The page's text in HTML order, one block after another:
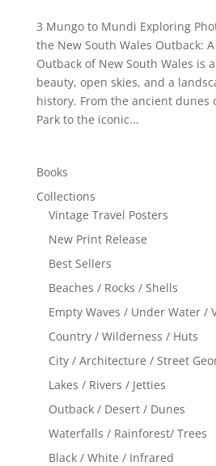
3 Mungo to Mundi Exploring
the New South Wales Outback:
Outback of New South Wales is
beauty, open skies, and a
history. From the ancient dunes
Park to the iconic...
Books
Collections
Vintage Travel Posters
New Print Release
Best Sellers
Beaches / Rocks / Shells
Empty Waves / Under Water /
Country / Wilderness / Huts
City / Architecture / Street
Lakes / Rivers / Jetties
Outback / Desert / Dunes
Waterfalls / Rainforest/ Trees
Black / White / Infrared